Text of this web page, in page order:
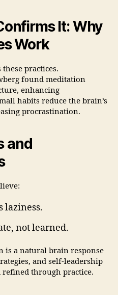
It: Why
Work
practices.
found meditation
enhancing
habits reduce the brain’s
procrastination.
and
laziness.
not learned.
is a natural brain response
and self-leadership
refined through practice.